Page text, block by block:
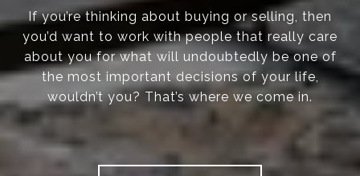
If you’re thinking about buying or selling, then
you’d want to work with people that really care
about you for what will undoubtedly be one of
the most important decisions of your life,
wouldn’t you? That’s where we come in.